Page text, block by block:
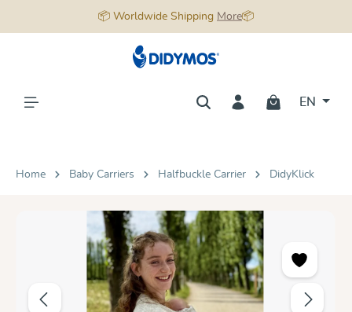
📦 Worldwide Shipping More📦
EN
Home Baby Carriers Halfbuckle Carrier DidyKlick
Skip image gallery